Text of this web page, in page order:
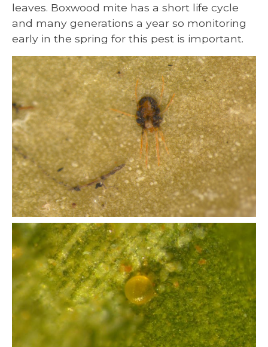
leaves. Boxwood mite has a short life cycle
and many generations a year so monitoring
early in the spring for this pest is important.